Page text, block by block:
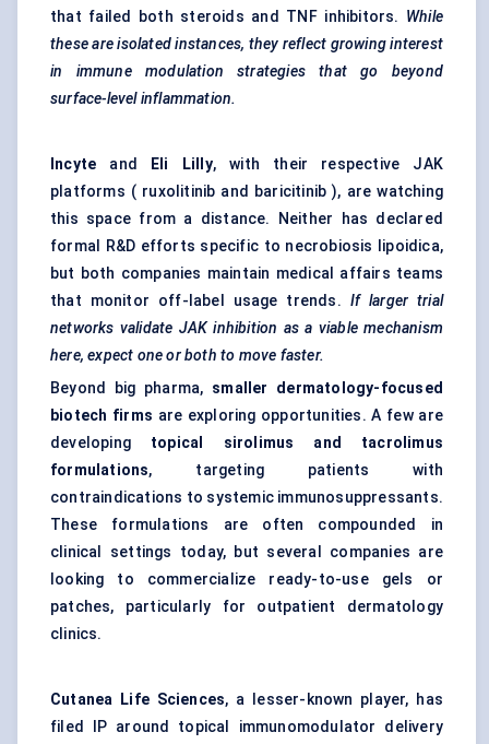
that failed both steroids and TNF inhibitors. While
these are isolated instances, they reflect growing interest
in immune modulation strategies that go beyond
surface-level inflammation.
Incyte and Eli Lilly, with their respective JAK
platforms ( ruxolitinib and baricitinib ), are watching
this space from a distance. Neither has declared
formal R&D efforts specific to necrobiosis lipoidica,
but both companies maintain medical affairs teams
that monitor off-label usage trends. If larger trial
networks validate JAK inhibition as a viable mechanism
here, expect one or both to move faster.
Beyond big pharma, smaller dermatology-focused
biotech firms are exploring opportunities. A few are
developing topical sirolimus and tacrolimus
formulations, targeting patients with
contraindications to systemic immunosuppressants.
These formulations are often compounded in
clinical settings today, but several companies are
looking to commercialize ready-to-use gels or
patches, particularly for outpatient dermatology
clinics.
Cutanea Life Sciences, a lesser-known player, has
filed IP around topical immunomodulator delivery